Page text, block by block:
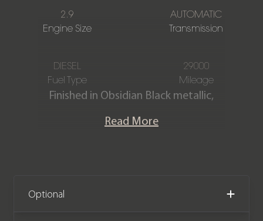
2.9
Engine Size
AUTOMATIC
Transmission
DIESEL
Fuel Type
29000
Mileage
Finished in Obsidian Black metallic,
interior with white stitching. This
miles from new. The car comes
complete with a service plan until
Read More
Optional